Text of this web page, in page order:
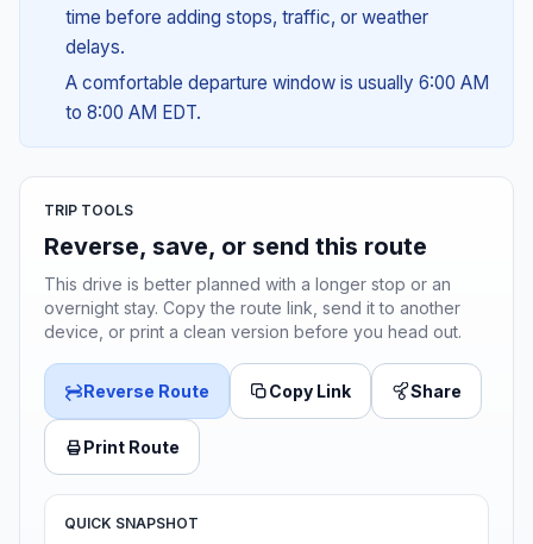
time before adding stops, traffic, or weather
delays.
A comfortable departure window is usually 6:00 AM
to 8:00 AM EDT.
TRIP TOOLS
Reverse, save, or send this route
This drive is better planned with a longer stop or an
overnight stay. Copy the route link, send it to another
device, or print a clean version before you head out.
Reverse Route Copy Link Share
Print Route
QUICK SNAPSHOT